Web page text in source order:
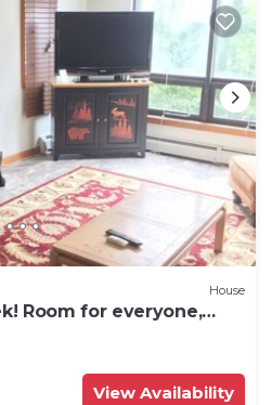
House
Room for everyone,
View Availability